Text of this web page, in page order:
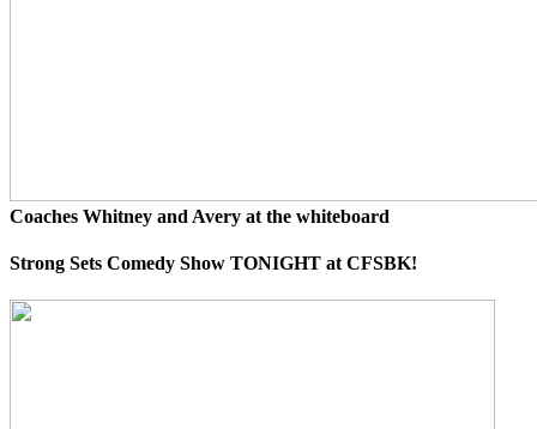
Coaches Whitney and Avery at the whiteboard
Strong Sets Comedy Show TONIGHT at CFSBK!